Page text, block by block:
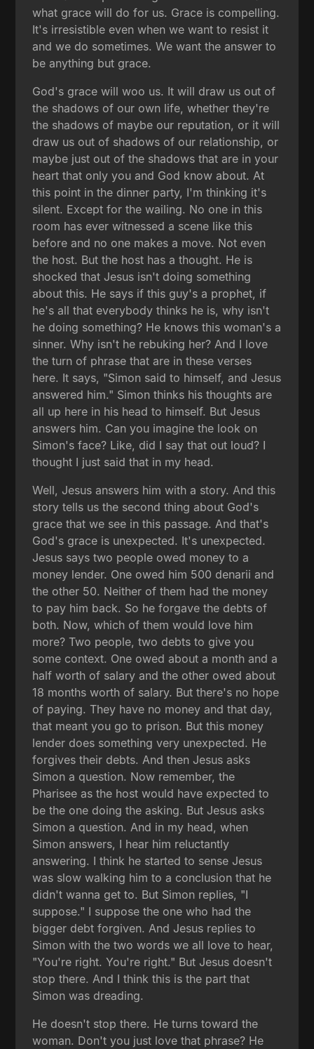
what grace will do for us. Grace is compelling.
It's irresistible even when we want to resist it
and we do sometimes. We want the answer to
be anything but grace.
God's grace will woo us. It will draw us out of
the shadows of our own life, whether they're
the shadows of maybe our reputation, or it will
draw us out of shadows of our relationship, or
maybe just out of the shadows that are in your
heart that only you and God know about. At
this point in the dinner party, I'm thinking it's
silent. Except for the wailing. No one in this
room has ever witnessed a scene like this
before and no one makes a move. Not even
the host. But the host has a thought. He is
shocked that Jesus isn't doing something
about this. He says if this guy's a prophet, if
he's all that everybody thinks he is, why isn't
he doing something? He knows this woman's a
sinner. Why isn't he rebuking her? And I love
the turn of phrase that are in these verses
here. It says, "Simon said to himself, and Jesus
answered him." Simon thinks his thoughts are
all up here in his head to himself. But Jesus
answers him. Can you imagine the look on
Simon's face? Like, did I say that out loud? I
thought I just said that in my head.
Well, Jesus answers him with a story. And this
story tells us the second thing about God's
grace that we see in this passage. And that's
God's grace is unexpected. It's unexpected.
Jesus says two people owed money to a
money lender. One owed him 500 denarii and
the other 50. Neither of them had the money
to pay him back. So he forgave the debts of
both. Now, which of them would love him
more? Two people, two debts to give you
some context. One owed about a month and a
half worth of salary and the other owed about
18 months worth of salary. But there's no hope
of paying. They have no money and that day,
that meant you go to prison. But this money
lender does something very unexpected. He
forgives their debts. And then Jesus asks
Simon a question. Now remember, the
Pharisee as the host would have expected to
be the one doing the asking. But Jesus asks
Simon a question. And in my head, when
Simon answers, I hear him reluctantly
answering. I think he started to sense Jesus
was slow walking him to a conclusion that he
didn't wanna get to. But Simon replies, "I
suppose." I suppose the one who had the
bigger debt forgiven. And Jesus replies to
Simon with the two words we all love to hear,
"You're right. You're right." But Jesus doesn't
stop there. And I think this is the part that
Simon was dreading.
He doesn't stop there. He turns toward the
woman. Don't you just love that phrase? He